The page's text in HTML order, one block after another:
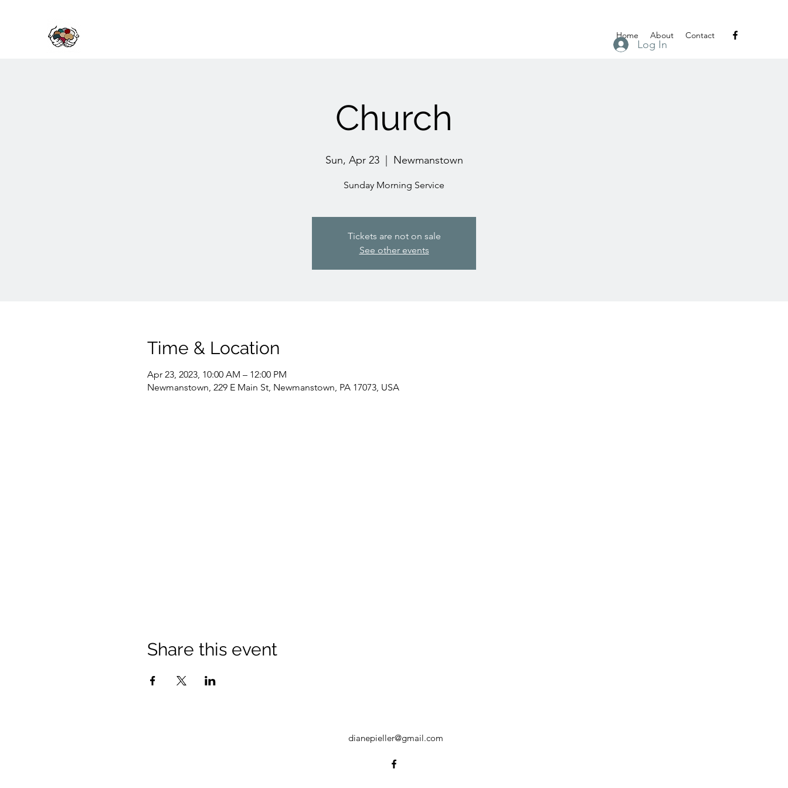
Home About Contact
Log In
Church
Sun, Apr 23
  |
Newmanstown
Sunday Morning Service
Tickets are not on sale
See other events
Time & Location
Apr 23, 2023, 10:00 AM – 12:00 PM
Newmanstown, 229 E Main St, Newmanstown, PA 17073, USA
Share this event
dianepieller@gmail.com